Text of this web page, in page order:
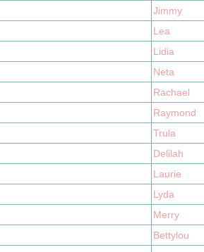
Jimmy
Lea
Lidia
Neta
Rachael
Raymond
Trula
Delilah
Laurie
Lyda
Merry
Bettylou